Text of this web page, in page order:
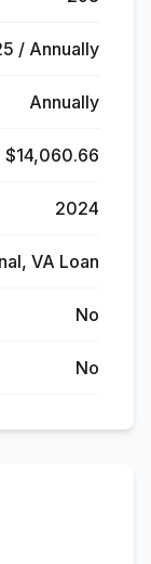
/ Annually
Annually
$14,060.66
2024
VA Loan
No
No